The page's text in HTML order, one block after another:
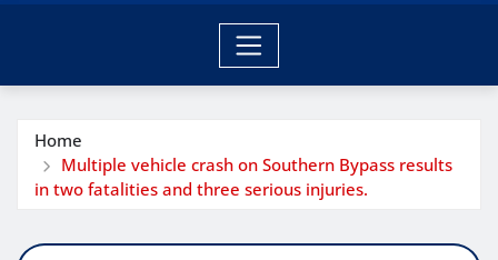
Home
Multiple vehicle crash on Southern Bypass results
in two fatalities and three serious injuries.